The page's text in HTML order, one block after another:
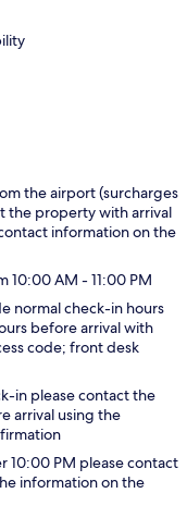
the airport (surcharges
the property with arrival
information on the
10:00 AM - 11:00 PM
normal check-in hours
before arrival with
code; front desk
in please contact the
arrival using the
10:00 PM please contact
information on the